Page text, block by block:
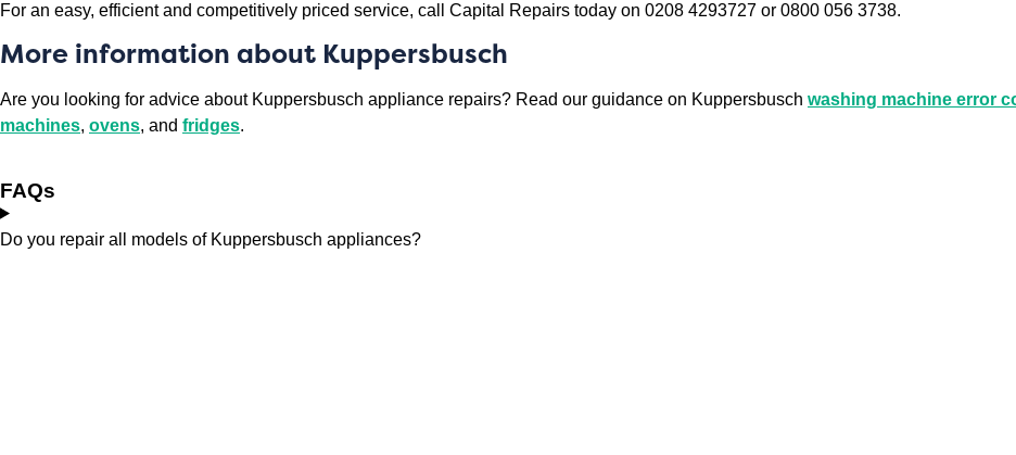
For an easy, efficient and competitively priced service, call Capital Repairs today on 0208 4293727 or 0800 056 3738.
More information about Kuppersbusch
Are you looking for advice about Kuppersbusch appliance repairs? Read our guidance on Kuppersbusch washing machine error
machines, ovens, and fridges.
FAQs
Do you repair all models of Kuppersbusch appliances?